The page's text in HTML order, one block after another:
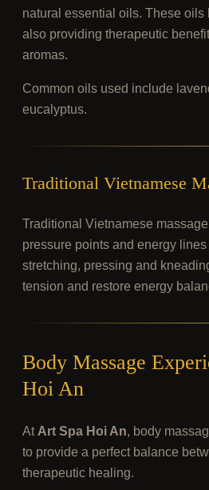
natural essential oils. These
also providing therapeutic
aromas.
Common oils used include
eucalyptus.
Traditional Vietnamese
Traditional Vietnamese
pressure points and energy
stretching, pressing and
tension and restore energy
Body Massage
Hoi An
At Art Spa Hoi An, body
to provide a perfect balance
therapeutic healing.